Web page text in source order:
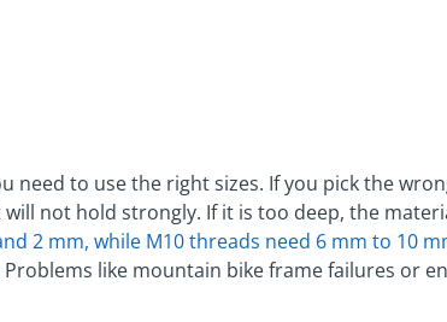
need to use the right sizes. If you pick the
not hold strongly. If it is too deep, the
2 mm, while M10 threads need 6 mm to 10
like mountain bike frame failures or